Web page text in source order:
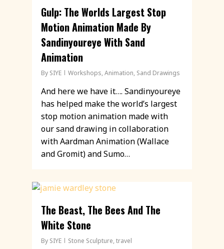
Gulp: The Worlds Largest Stop
Motion Animation Made By
Sandinyoureye With Sand
Animation
By SIYE Workshops,Animation, Sand Drawings
And here we have it…. Sandinyoureye
has helped make the world’s largest
stop motion animation made with
our sand drawing in collaboration
with Aardman Animation (Wallace
and Gromit) and Sumo…
The Beast, The Bees And The
White Stone
By SIYE Stone Sculpture,travel